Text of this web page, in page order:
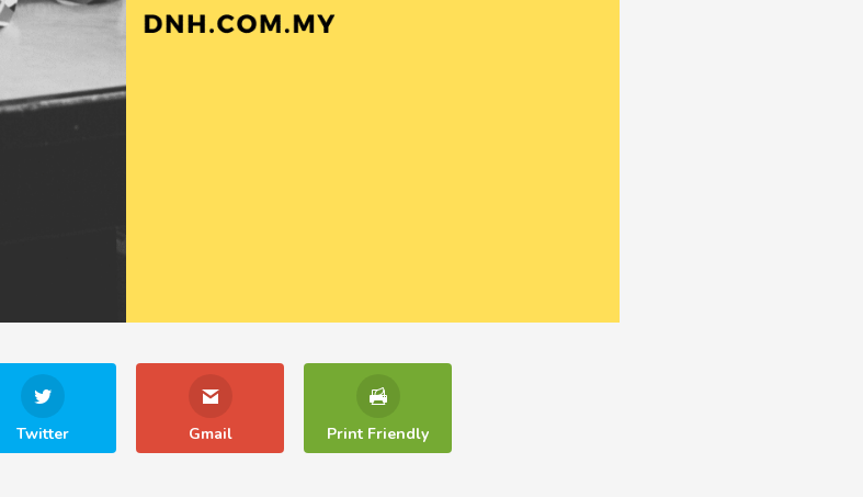
Twitter Gmail Print Friendly